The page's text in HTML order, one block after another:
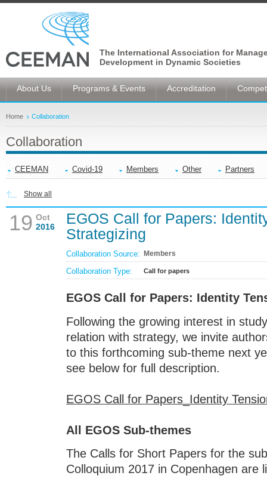
The International Association for
Development in Dynamic Societies
About Us Programs & Events Accreditation
Home Collaboration
Collaboration
CEEMAN Covid-19 Members Other Partners
Show all
19 Oct
2016
EGOS Call for Papers:
Strategizing
Collaboration Source: Members
Collaboration Type: Call for papers
EGOS Call for Papers: Identity
Following the growing interest in
relation with strategy, we invite
to this forthcoming sub-theme next
see below for full description.
EGOS Call for Papers_Identity
All EGOS Sub-themes
The Calls for Short Papers for the
Colloquium 2017 in Copenhagen are